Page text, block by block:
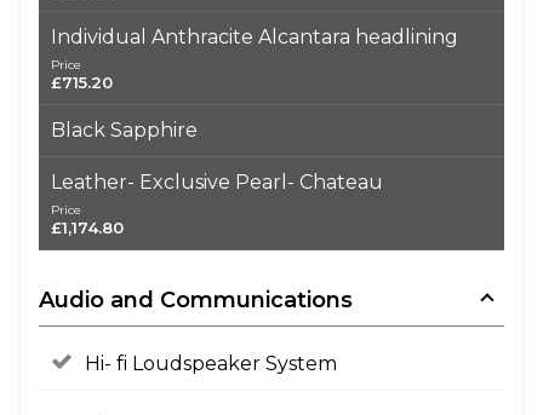
Individual Anthracite Alcantara headlining
Price
£715.20
Black Sapphire
Leather- Exclusive Pearl- Chateau
Price
£1,174.80
Audio and Communications
Hi- fi Loudspeaker System